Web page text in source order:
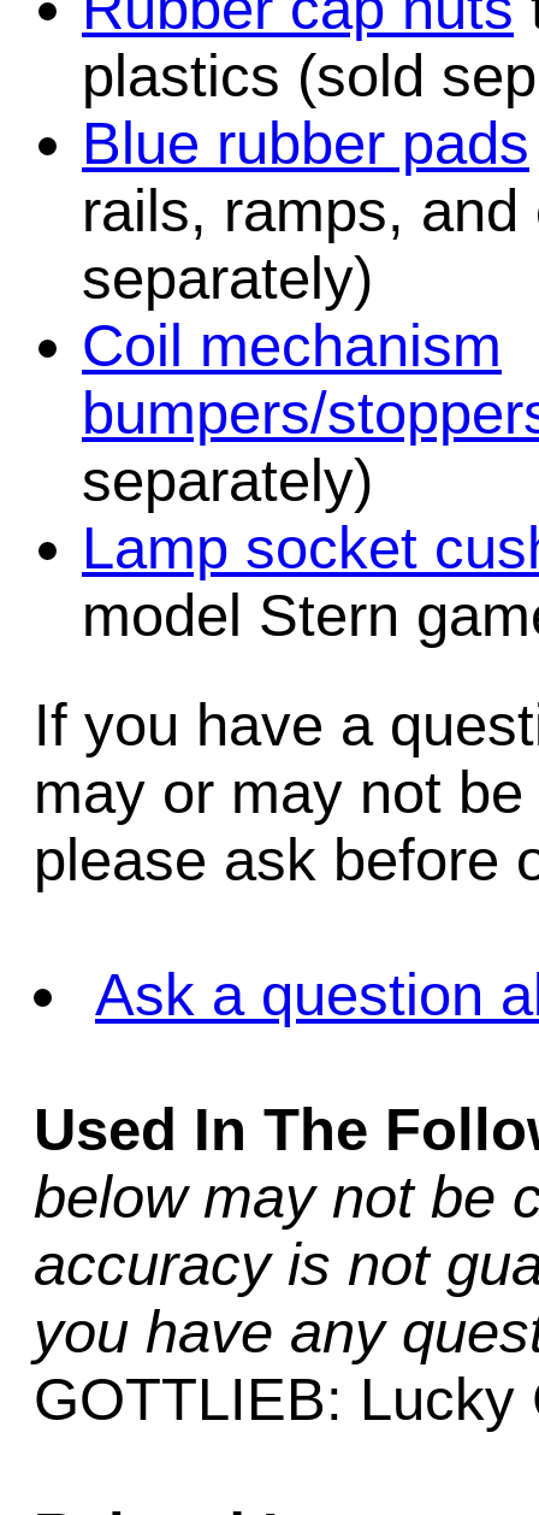
plastics (sold
Blue rubber pads
rails, ramps,
separately)
Coil mechanism
bumpers/
separately)
Lamp socket
model Stern
If you have a
may or may not
please ask before
Ask a question
Used In The
below may not be
accuracy is not
you have any
GOTTLIEB: Lucky